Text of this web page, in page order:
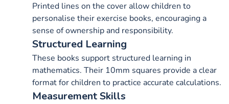
Printed lines on the cover allow children to
personalise their exercise books, encouraging a
sense of ownership and responsibility.
Structured Learning
These books support structured learning in
mathematics. Their 10mm squares provide a clear
format for children to practice accurate calculations.
Measurement Skills